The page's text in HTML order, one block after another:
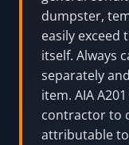
dumpster,
easily exceed
itself. Always
separately
item. AIA
contractor to
attributable